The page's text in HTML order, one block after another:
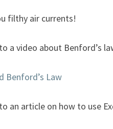
filthy air currents!
a video about Benford’s
Benford’s Law
to an article on how to use